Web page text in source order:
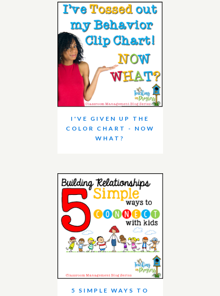
I'VE GIVEN UP THE
COLOR CHART - NOW
WHAT?
5 SIMPLE WAYS TO